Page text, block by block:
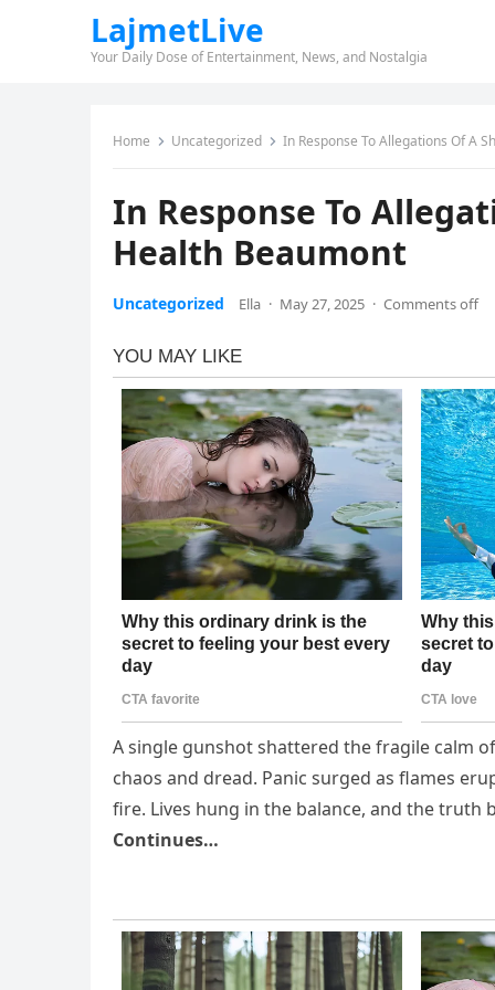
LajmetLive
Your Daily Dose of Entertainment, News, and Nostalgia
Home Uncategorized In Response To Allegations Of A
In Response To
Health Beaumont
Uncategorized Ella · May 27, 2025 · Comments off
A single gunshot shattered the fragile calm
chaos and dread. Panic surged as flames
fire. Lives hung in the balance, and the
Continues…